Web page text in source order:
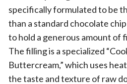
specifically formulated to be
than a standard chocolate
to hold a generous amount of
The filling is a specialized
Buttercream,” which uses
the taste and texture of raw